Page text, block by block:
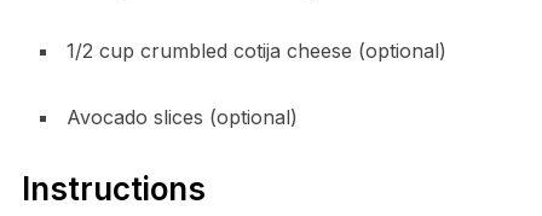
1/2 cup crumbled cotija cheese (optional)
Avocado slices (optional)
Instructions